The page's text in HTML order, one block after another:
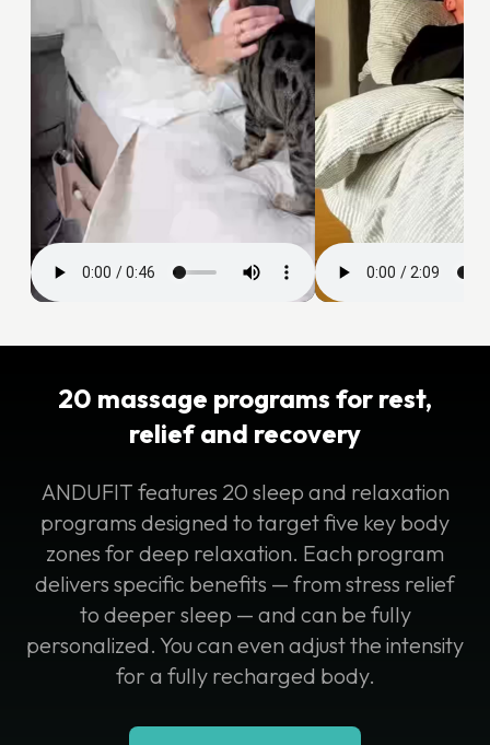
20 massage programs for rest,
relief and recovery
ANDUFIT features 20 sleep and relaxation
programs designed to target five key body
zones for deep relaxation. Each program
delivers specific benefits — from stress relief
to deeper sleep — and can be fully
personalized. You can even adjust the intensity
for a fully recharged body.